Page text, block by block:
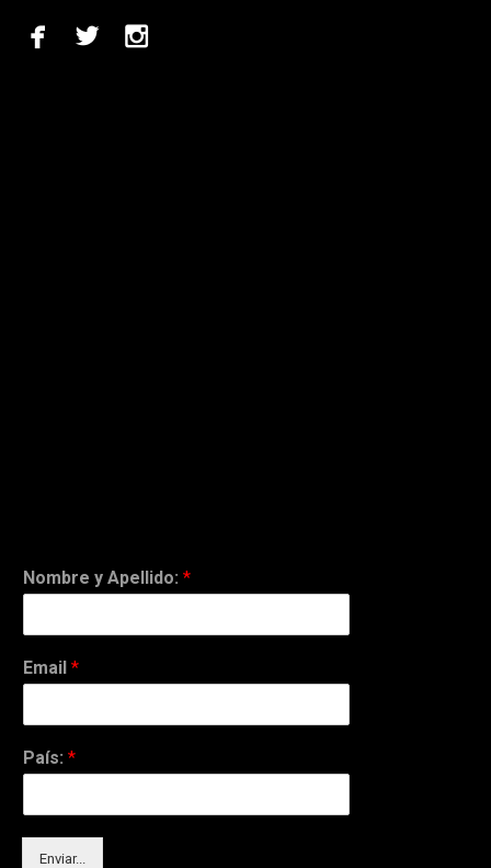
Nombre y Apellido: *
Email *
País: *
Enviar...